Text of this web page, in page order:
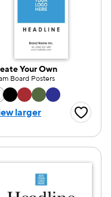
Your Own
Board Posters
a color
larger